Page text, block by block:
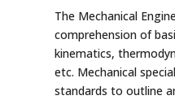
The Mechanical
comprehension of
kinematics,
etc. Mechanical
standards to outline